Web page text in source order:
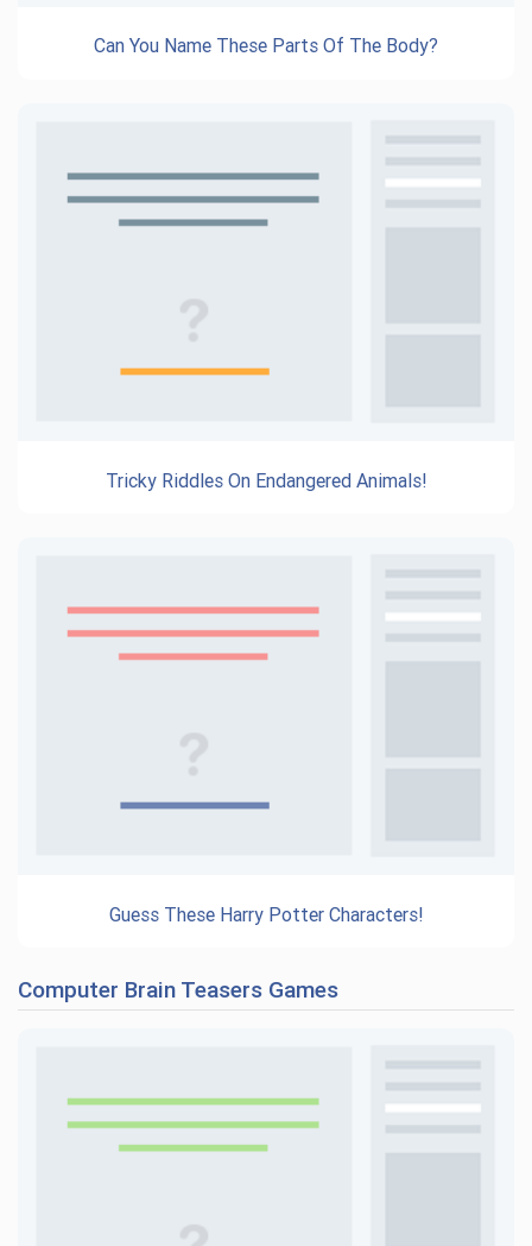
Can You Name These Parts Of The Body?
Tricky Riddles On Endangered Animals!
Guess These Harry Potter Characters!
Computer Brain Teasers Games